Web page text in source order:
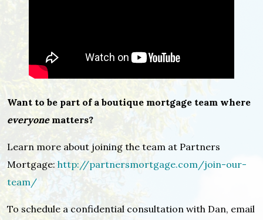
Want to be part of a boutique mortgage team where
everyonematters?
Learn more about joining the team at Partners
Mortgage: http://partnersmortgage.com/join-our-
team/
To schedule a confidential consultation with Dan, email